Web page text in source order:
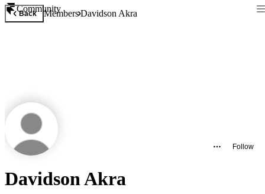
Community
Back MembersDavidson Akra
Follow
Davidson Akra